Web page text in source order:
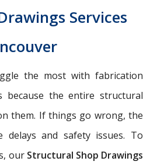
Services
the most with fabrication
because the entire structural
them. If things go wrong, the
delays and safety issues. To
our Structural Shop Drawings